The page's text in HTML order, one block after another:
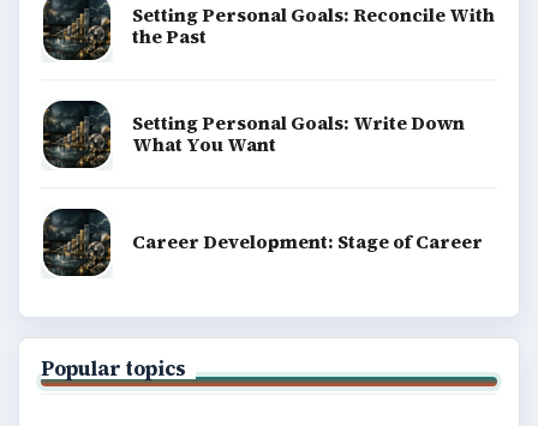
Setting Personal Goals: Reconcile With
the Past
Setting Personal Goals: Write Down
What You Want
Career Development: Stage of Career
Popular topics